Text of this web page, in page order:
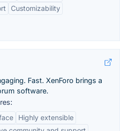
Customizability
Fast. XenForo brings a
software.
Highly extensible